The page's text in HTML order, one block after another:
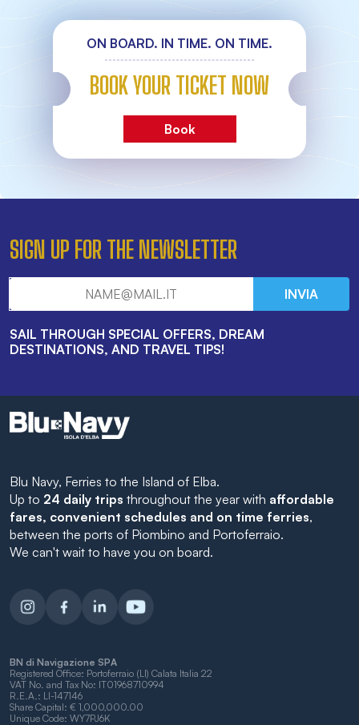
ON BOARD. IN TIME. ON TIME.
BOOK YOUR TICKET NOW
Book
SIGN UP FOR THE NEWSLETTER
INVIA
SAIL THROUGH SPECIAL OFFERS, DREAM
DESTINATIONS, AND TRAVEL TIPS!
Blu Navy, Ferries to the Island of Elba.
Up to 24 daily trips throughout the year with affordable
fares, convenient schedules and on time ferries,
between the ports of Piombino and Portoferraio.
We can't wait to have you on board.
BN di Navigazione SPA
Registered Office: Portoferraio (LI) Calata Italia 22
VAT No. and Tax No: IT01968710994
R.E.A.: LI-147146
Share Capital: € 1,000,000.00
Unique Code: WY7PJ6K